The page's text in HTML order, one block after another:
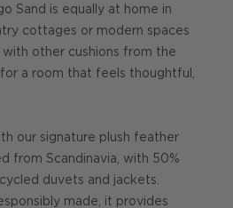
Sand is equally at home in
cottages or modern spaces
with other cushions from the
a room that feels thoughtful,
our signature plush feather
from Scandinavia, with 50%
duvets and jackets.
made, it provides